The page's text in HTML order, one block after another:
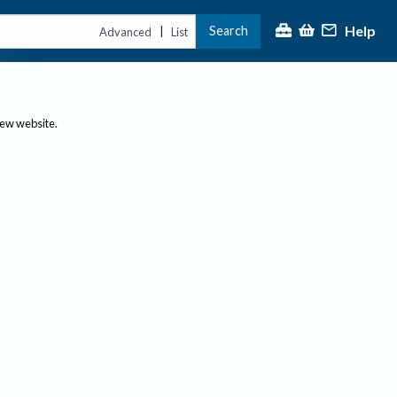
Advanced | List Search Help
website.